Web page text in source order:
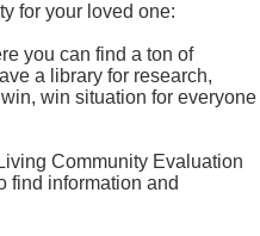
for your loved one:
you can find a ton of
a library for research,
win situation for everyone
Community Evaluation
find information and